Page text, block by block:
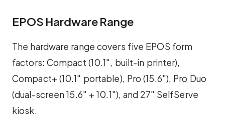
EPOS Hardware Range
The hardware range covers five EPOS form
factors: Compact (10.1″, built-in printer),
Compact+ (10.1″ portable), Pro (15.6″), Pro Duo
(dual-screen 15.6″ + 10.1″), and 27″ SelfServe
kiosk.